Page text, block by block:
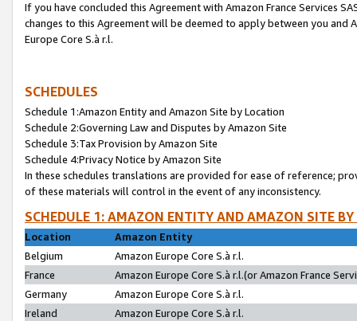
If you have concluded this Agreement with Amazon France Services
changes to this Agreement will be deemed to apply between you and
Europe Core S.à r.l.
SCHEDULES
Schedule 1:Amazon Entity and Amazon Site by Location
Schedule 2:Governing Law and Disputes by Amazon Site
Schedule 3:Tax Provision by Amazon Site
Schedule 4:Privacy Notice by Amazon Site
In these schedules translations are provided for ease of reference;
of these materials will control in the event of any inconsistency.
SCHEDULE 1: AMAZON ENTITY AND AMAZON SITE
Location
Amazon Entity
Belgium
Amazon Europe Core S.à r.l.
France
Amazon Europe Core S.à r.l.(or Amazon France
Germany
Amazon Europe Core S.à r.l.
Ireland
Amazon Europe Core S.à r.l.